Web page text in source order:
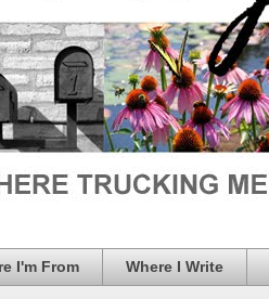
I'm From Where I Write